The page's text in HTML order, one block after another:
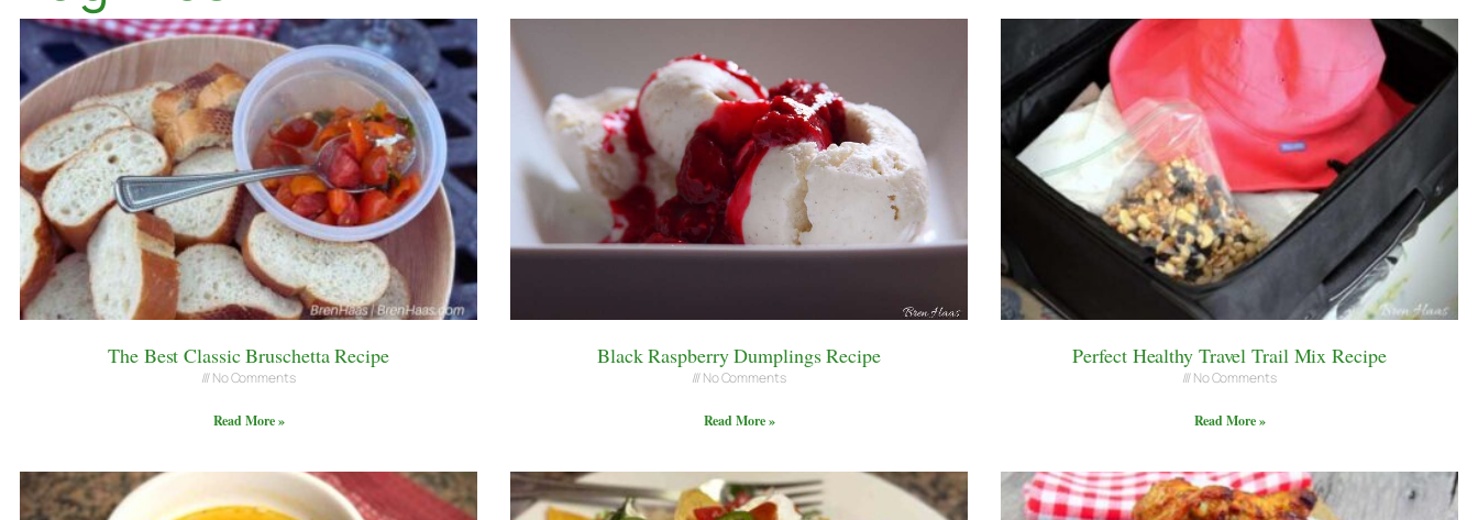
The Best Classic Bruschetta Recipe
No Comments
Read More »
Black Raspberry Dumplings Recipe
No Comments
Read More »
Perfect Healthy Travel Trail Mix Recipe
No Comments
Read More »